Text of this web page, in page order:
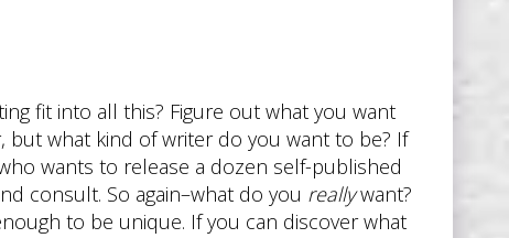
fit into all this? Figure out what you want
but what kind of writer do you want to be? If
wants to release a dozen self-published
consult. So again–what do you reallywant?
to be unique. If you can discover what